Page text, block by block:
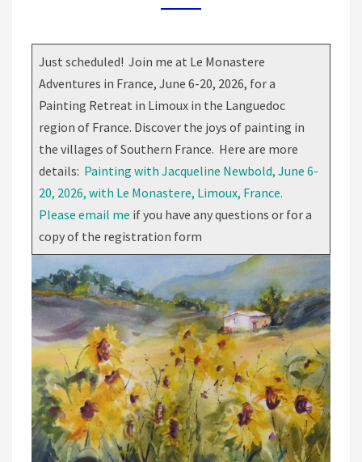
2026
Just scheduled! Join me at Le Monastere
Adventures in France, June 6-20, 2026, for a
Painting Retreat in Limoux in the Languedoc
region of France. Discover the joys of painting in
the villages of Southern France. Here are more
details: Painting with Jacqueline Newbold, June 6-
20, 2026, with Le Monastere, Limoux, France.
Please email me if you have any questions or for a
copy of the registration form